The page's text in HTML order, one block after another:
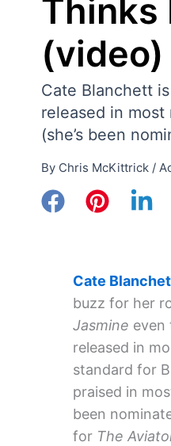
Thinks
(video)
Cate Blanchett
released in
(she’s been
By Chris McKittrick /
Cate
buzz for her
Jasmine even
released in
standard for
praised in
been
for The